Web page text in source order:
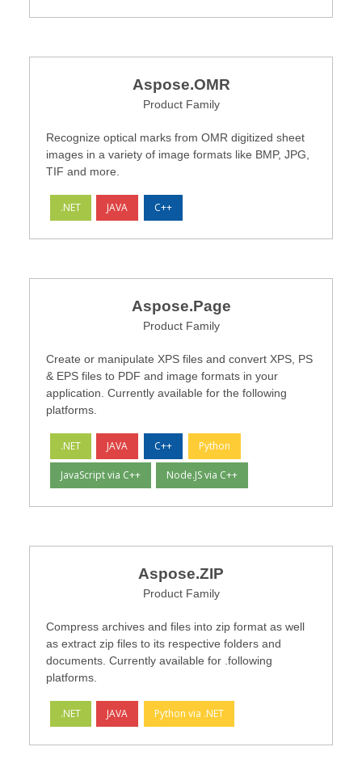
Aspose.OMR
Product Family
Recognize optical marks from OMR digitized sheet
images in a variety of image formats like BMP, JPG,
TIF and more.
.NET JAVA C++
Aspose.Page
Product Family
Create or manipulate XPS files and convert XPS, PS
& EPS files to PDF and image formats in your
application. Currently available for the following
platforms.
.NET JAVA C++ Python
JavaScript via C++ Node.JS via C++
Aspose.ZIP
Product Family
Compress archives and files into zip format as well
as extract zip files to its respective folders and
documents. Currently available for .following
platforms.
.NET JAVA Python via .NET